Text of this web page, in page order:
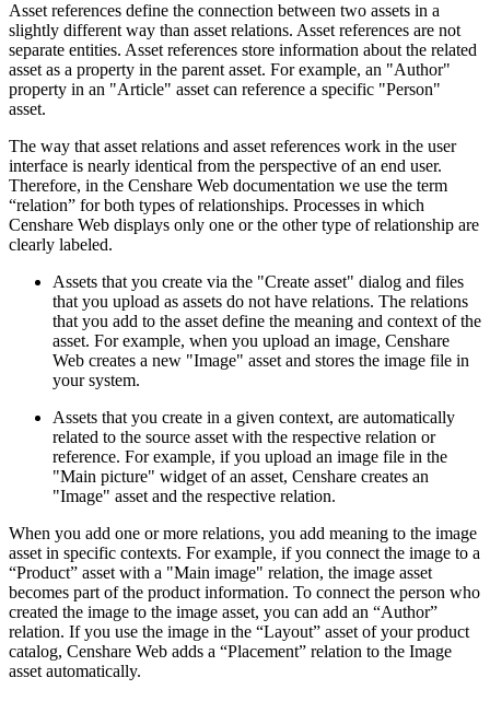
Asset references define the connection between two assets in a
slightly different way than asset relations. Asset references are not
separate entities. Asset references store information about the related
asset as a property in the parent asset. For example, an "Author"
property in an "Article" asset can reference a specific "Person"
asset.
The way that asset relations and asset references work in the user
interface is nearly identical from the perspective of an end user.
Therefore, in the Censhare Web documentation we use the term
“relation” for both types of relationships. Processes in which
Censhare Web displays only one or the other type of relationship are
clearly labeled.
Assets that you create via the "Create asset" dialog and files
that you upload as assets do not have relations. The relations
that you add to the asset define the meaning and context of the
asset. For example, when you upload an image, Censhare
Web creates a new "Image" asset and stores the image file in
your system.
Assets that you create in a given context, are automatically
related to the source asset with the respective relation or
reference. For example, if you upload an image file in the
"Main picture" widget of an asset, Censhare creates an
"Image" asset and the respective relation.
When you add one or more relations, you add meaning to the image
asset in specific contexts. For example, if you connect the image to a
“Product” asset with a "Main image" relation, the image asset
becomes part of the product information. To connect the person who
created the image to the image asset, you can add an “Author”
relation. If you use the image in the “Layout” asset of your product
catalog, Censhare Web adds a “Placement” relation to the Image
asset automatically.